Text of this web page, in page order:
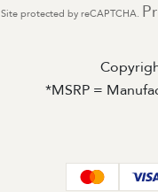
Site protected by reCAPTCHA.
*MSRP =